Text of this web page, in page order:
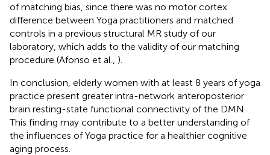
of matching bias, since there was no motor cortex
difference between Yoga practitioners and matched
controls in a previous structural MR study of our
laboratory, which adds to the validity of our matching
procedure (Afonso et al., ).
In conclusion, elderly women with at least 8 years of yoga
practice present greater intra-network anteroposterior
brain resting-state functional connectivity of the DMN.
This finding may contribute to a better understanding of
the influences of Yoga practice for a healthier cognitive
aging process.